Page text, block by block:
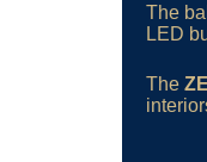
The
LED
The